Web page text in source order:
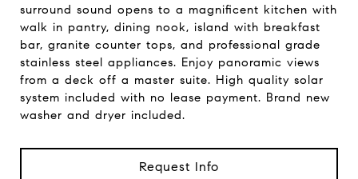
surround sound opens to a magnificent kitchen with
walk in pantry, dining nook, island with breakfast
bar, granite counter tops, and professional grade
stainless steel appliances. Enjoy panoramic views
from a deck off a master suite. High quality solar
system included with no lease payment. Brand new
washer and dryer included.
Request Info